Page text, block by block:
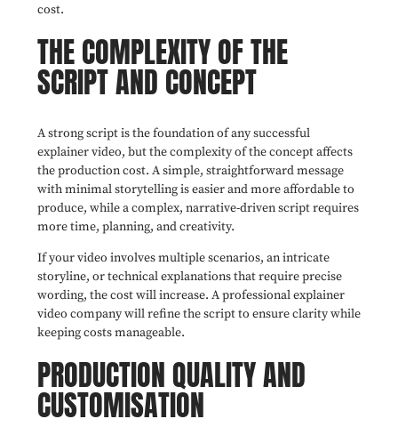
cost.
THE COMPLEXITY OF THE
SCRIPT AND CONCEPT
A strong script is the foundation of any successful
explainer video, but the complexity of the concept affects
the production cost. A simple, straightforward message
with minimal storytelling is easier and more affordable to
produce, while a complex, narrative-driven script requires
more time, planning, and creativity.
If your video involves multiple scenarios, an intricate
storyline, or technical explanations that require precise
wording, the cost will increase. A professional explainer
video company will refine the script to ensure clarity while
keeping costs manageable.
PRODUCTION QUALITY AND
CUSTOMISATION